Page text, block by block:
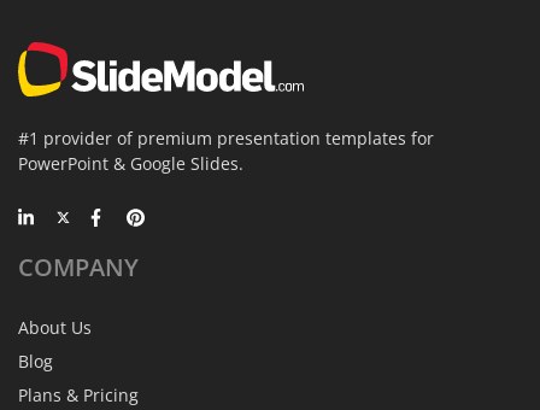
#1 provider of premium presentation templates for
PowerPoint & Google Slides.
COMPANY
About Us
Blog
Plans & Pricing